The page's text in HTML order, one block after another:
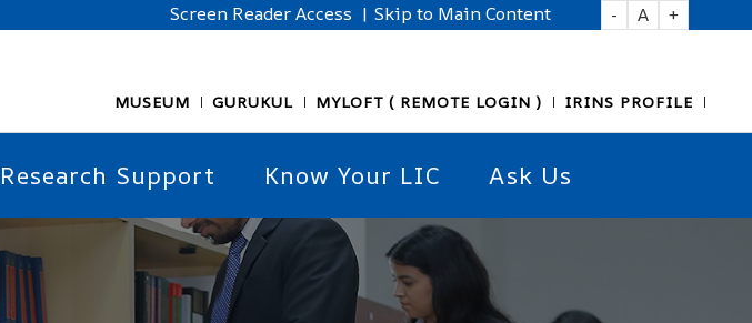
- A +
| Skip to Main Content
Screen Reader Access
MUSEUM GURUKUL MYLOFT ( REMOTE LOGIN ) IRINS PROFILE
Research Support Know Your LIC Ask Us